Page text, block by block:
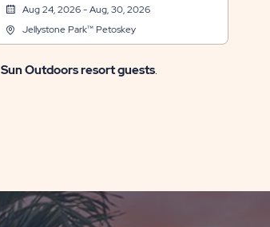
Aug 24, 2026 - Aug, 30, 2026
Jellystone Park™ Petoskey
Sun Outdoors resort guests.